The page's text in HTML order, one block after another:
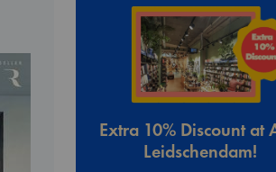
Extra 10% Discount at
Leidschendam!